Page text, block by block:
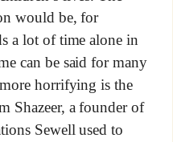
would be, for
a lot of time alone in
can be said for many
horrifying is the
Shazeer, a founder of
Sewell used to